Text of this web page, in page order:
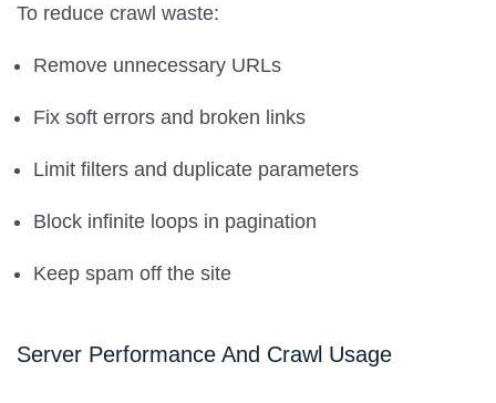
To reduce crawl waste:
Remove unnecessary URLs
Fix soft errors and broken links
Limit filters and duplicate parameters
Block infinite loops in pagination
Keep spam off the site
Server Performance And Crawl Usage